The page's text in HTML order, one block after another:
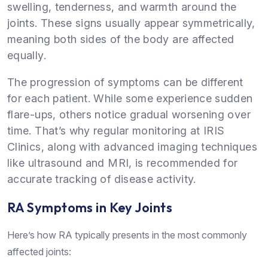
swelling, tenderness, and warmth around the
joints. These signs usually appear symmetrically,
meaning both sides of the body are affected
equally.
The progression of symptoms can be different
for each patient. While some experience sudden
flare-ups, others notice gradual worsening over
time. That’s why regular monitoring at IRIS
Clinics, along with advanced imaging techniques
like ultrasound and MRI, is recommended for
accurate tracking of disease activity.
RA Symptoms in Key Joints
Here’s how RA typically presents in the most commonly
affected joints: